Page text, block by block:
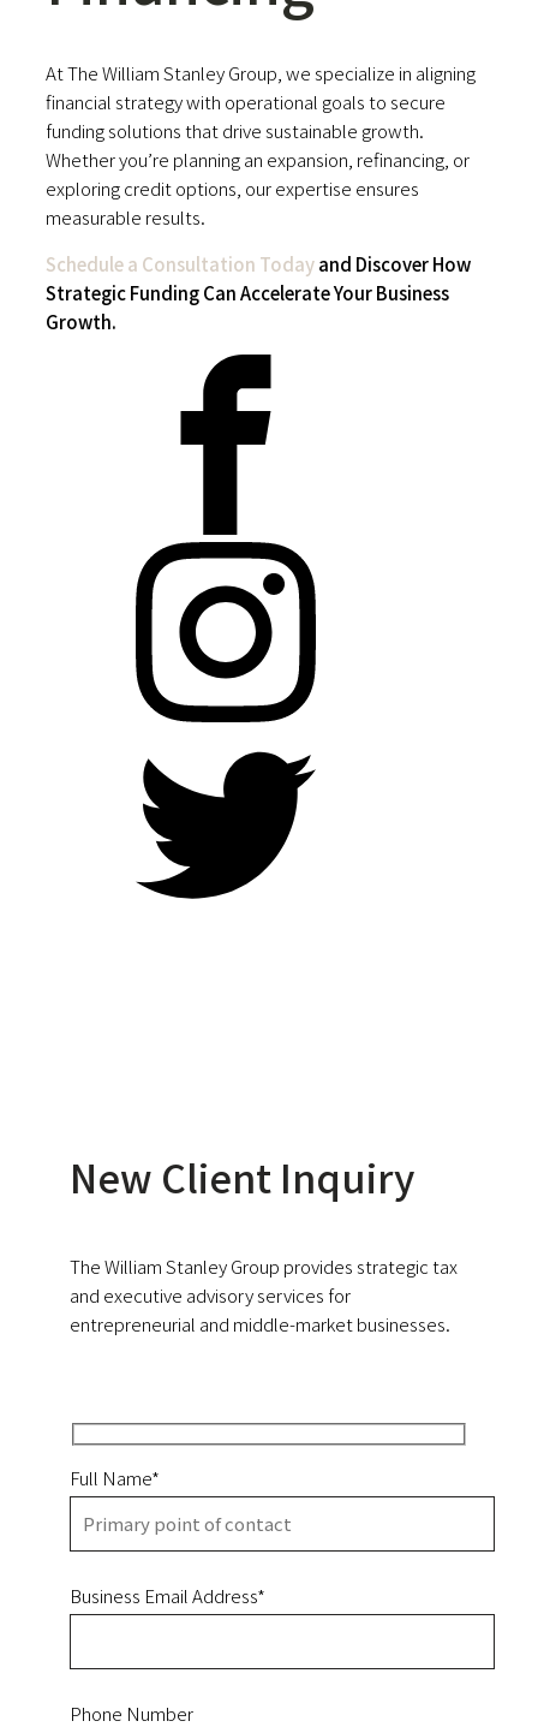
At The William Stanley Group, we specialize in aligning
financial strategy with operational goals to secure
funding solutions that drive sustainable growth.
Whether you’re planning an expansion, refinancing, or
exploring credit options, our expertise ensures
measurable results.
Schedule a Consultation Todayand Discover How
Strategic Funding Can Accelerate Your Business
Growth.
New Client Inquiry
The William Stanley Group provides strategic tax
and executive advisory services for
entrepreneurial and middle-market businesses.
Full Name*
Business Email Address*
Phone Number